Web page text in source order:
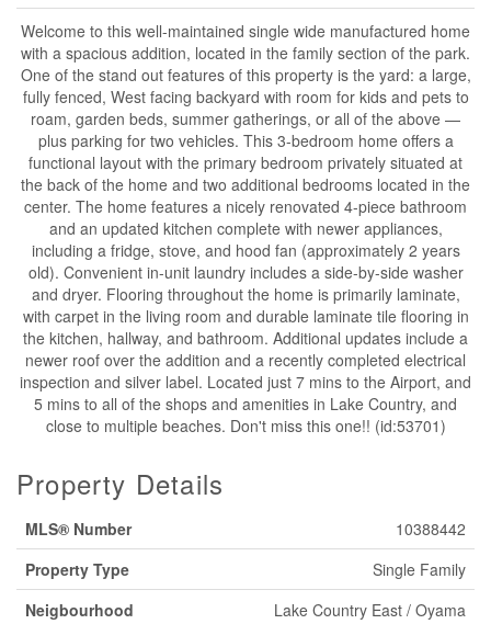
Welcome to this well-maintained single wide manufactured home
with a spacious addition, located in the family section of the park.
One of the stand out features of this property is the yard: a large,
fully fenced, West facing backyard with room for kids and pets to
roam, garden beds, summer gatherings, or all of the above —
plus parking for two vehicles. This 3-bedroom home offers a
functional layout with the primary bedroom privately situated at
the back of the home and two additional bedrooms located in the
center. The home features a nicely renovated 4-piece bathroom
and an updated kitchen complete with newer appliances,
including a fridge, stove, and hood fan (approximately 2 years
old). Convenient in-unit laundry includes a side-by-side washer
and dryer. Flooring throughout the home is primarily laminate,
with carpet in the living room and durable laminate tile flooring in
the kitchen, hallway, and bathroom. Additional updates include a
newer roof over the addition and a recently completed electrical
inspection and silver label. Located just 7 mins to the Airport, and
5 mins to all of the shops and amenities in Lake Country, and
close to multiple beaches. Don't miss this one!! (id:53701)
Property Details
MLS® Number
10388442
Property Type
Single Family
Neigbourhood
Lake Country East / Oyama